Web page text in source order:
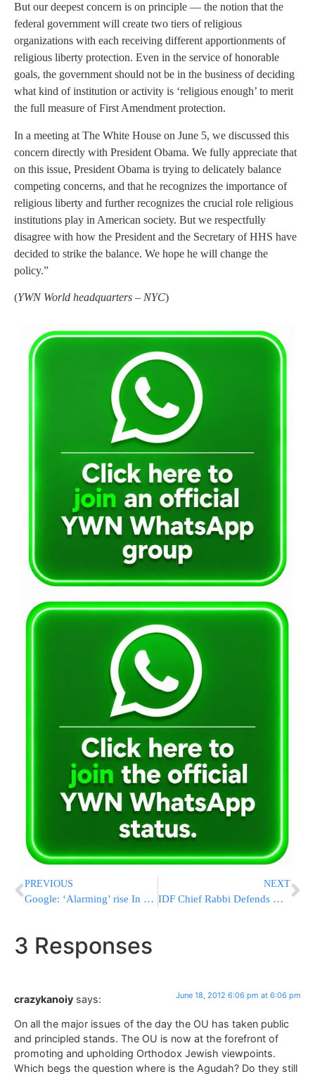
But our deepest concern is on principle — the notion that the
federal government will create two tiers of religious
organizations with each receiving different apportionments of
religious liberty protection. Even in the service of honorable
goals, the government should not be in the business of deciding
what kind of institution or activity is ‘religious enough’ to merit
the full measure of First Amendment protection.
In a meeting at The White House on June 5, we discussed this
concern directly with President Obama. We fully appreciate that
on this issue, President Obama is trying to delicately balance
competing concerns, and that he recognizes the importance of
religious liberty and further recognizes the crucial role religious
institutions play in American society. But we respectfully
disagree with how the President and the Secretary of HHS have
decided to strike the balance. We hope he will change the
policy.”
(YWN World headquarters – NYC)
PREVIOUS
Google: ‘Alarming’ rise In Government Censorship Requests
NEXT
IDF Chief Rabbi Defends Military Conversions
3 Responses
crazykanoiy says: June 18, 2012 6:06 pm at 6:06 pm
On all the major issues of the day the OU has taken public
and principled stands. The OU is now at the forefront of
promoting and upholding Orthodox Jewish viewpoints.
Which begs the question where is the Agudah? Do they still